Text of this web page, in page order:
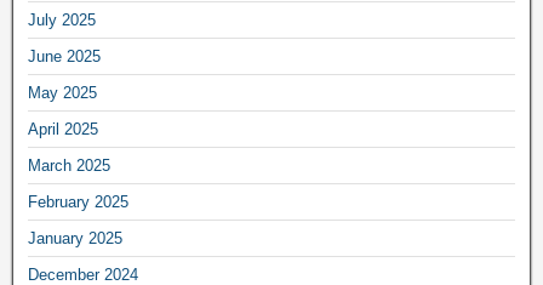
July 2025
June 2025
May 2025
April 2025
March 2025
February 2025
January 2025
December 2024